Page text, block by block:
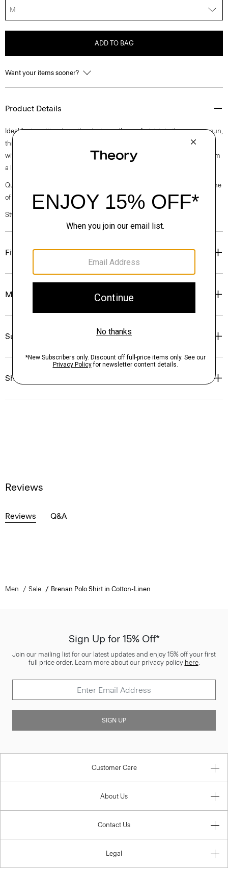
M
ADD TO BAG
Want your items sooner?
Product Details
Ideal for transitional weather, but equally comfortable in the summer sun,
this versatile style is easy to dress up or down for any setting. Detailed
with a notched neckline, this polished take on the classic polo is knit from
a lightweight blend of cotton and linen from Italy.
Questions on fit, sizing, or styling? Click the chat icon to connect with one
of our Personal Stylists.
Style #: N0483701
Fit
Materials & Care
Sustainability & Traceability
Shipping, Returns & Exchanges
Reviews
Reviews Q&A
Men Sale Brenan Polo Shirt in Cotton-Linen
Sign Up for 15% Off*
Join our mailing list for our latest updates and enjoy 15% off your first
full price order. Learn more about our privacy policy here.
SIGN UP
Customer Care
About Us
Contact Us
Legal